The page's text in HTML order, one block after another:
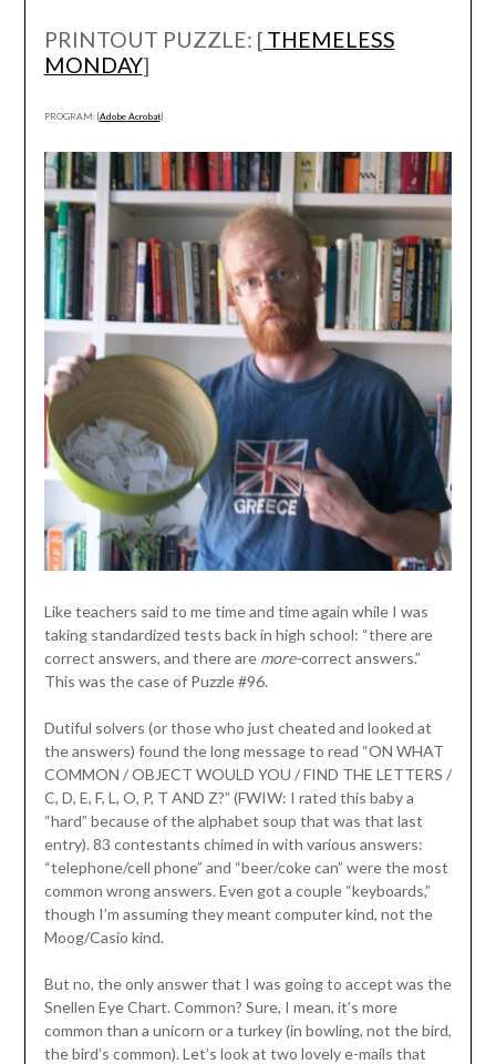
PRINTOUT PUZZLE: [ THEMELESS
MONDAY]
PROGRAM: [Adobe Acrobat]
Like teachers said to me time and time again while I was
taking standardized tests back in high school: “there are
correct answers, and there are more-correct answers.”
This was the case of Puzzle #96.
Dutiful solvers (or those who just cheated and looked at
the answers) found the long message to read “ON WHAT
COMMON / OBJECT WOULD YOU / FIND THE LETTERS /
C, D, E, F, L, O, P, T AND Z?” (FWIW: I rated this baby a
“hard” because of the alphabet soup that was that last
entry). 83 contestants chimed in with various answers:
“telephone/cell phone” and “beer/coke can” were the most
common wrong answers. Even got a couple “keyboards,”
though I’m assuming they meant computer kind, not the
Moog/Casio kind.
But no, the only answer that I was going to accept was the
Snellen Eye Chart. Common? Sure, I mean, it’s more
common than a unicorn or a turkey (in bowling, not the bird,
the bird’s common). Let’s look at two lovely e-mails that